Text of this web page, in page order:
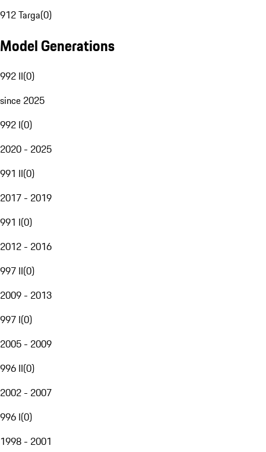
912 Targa(0)
Model Generations
992 II(0)
since 2025
992 I(0)
2020 - 2025
991 II(0)
2017 - 2019
991 I(0)
2012 - 2016
997 II(0)
2009 - 2013
997 I(0)
2005 - 2009
996 II(0)
2002 - 2007
996 I(0)
1998 - 2001